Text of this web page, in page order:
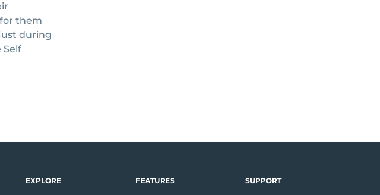
them
during
Self
EXPLORE FEATURES SUPPORT